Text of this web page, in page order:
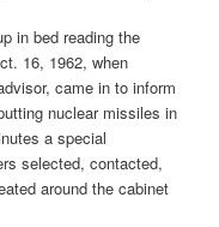
in bed reading the
16, 1962, when
came in to inform
nuclear missiles in
a special
selected, contacted,
around the cabinet